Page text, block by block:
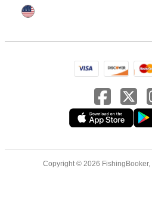
Copyright © 2026 FishingBooker,